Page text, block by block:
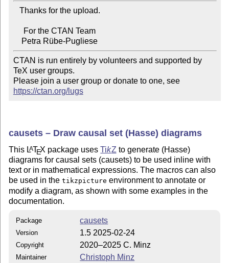
    Petra Rübe-Pugliese
CTAN is run entirely by volunteers and supported by
TeX user groups.
Please join a user group or donate to one, see
https://ctan.org/lugs
causets – Draw causal set (Hasse) diagrams
This LATEX package usesTikZ to generate (Hasse)
diagrams for causal sets (causets) to be used inline with
text or in mathematical expressions. The macros can also
be used in thetikzpicture environment to annotate or
modify a diagram, as shown with some examples in the
documentation.
Package causets
Version 1.5 2025-02-24
Copyright 2020–2025 C. Minz
Maintainer Christoph Minz